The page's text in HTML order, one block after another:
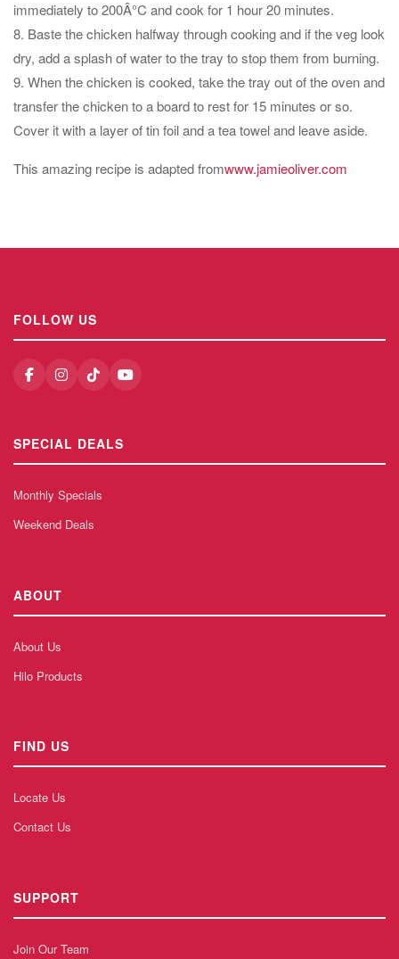
immediately to 200Â°C and cook for 1 hour 20 minutes.
8. Baste the chicken halfway through cooking and if the veg look
dry, add a splash of water to the tray to stop them from burning.
9. When the chicken is cooked, take the tray out of the oven and
transfer the chicken to a board to rest for 15 minutes or so.
Cover it with a layer of tin foil and a tea towel and leave aside.
This amazing recipe is adapted fromwww.jamieoliver.com
FOLLOW US
SPECIAL DEALS
Monthly Specials
Weekend Deals
ABOUT
About Us
Hilo Products
FIND US
Locate Us
Contact Us
SUPPORT
Join Our Team